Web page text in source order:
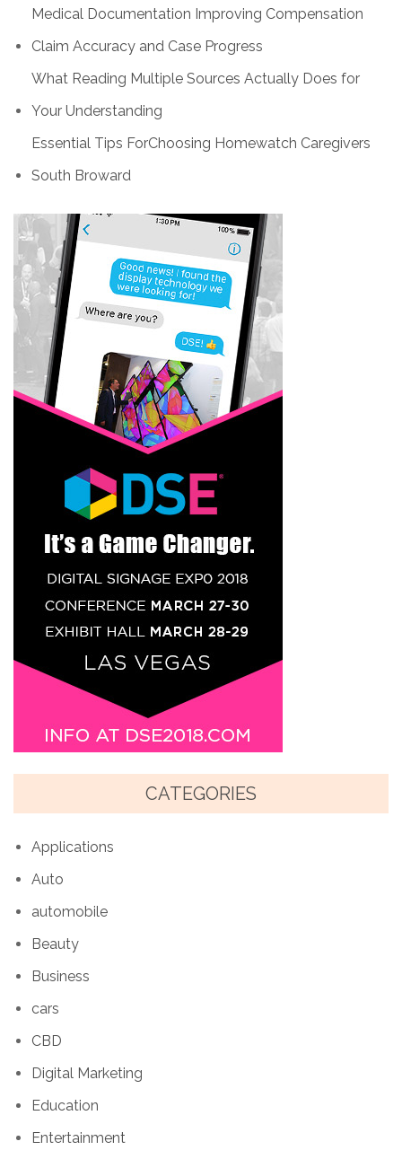
Medical Documentation Improving Compensation
Claim Accuracy and Case Progress
What Reading Multiple Sources Actually Does for
Your Understanding
Essential Tips ForChoosing Homewatch Caregivers
South Broward
CATEGORIES
Applications
Auto
automobile
Beauty
Business
cars
CBD
Digital Marketing
Education
Entertainment